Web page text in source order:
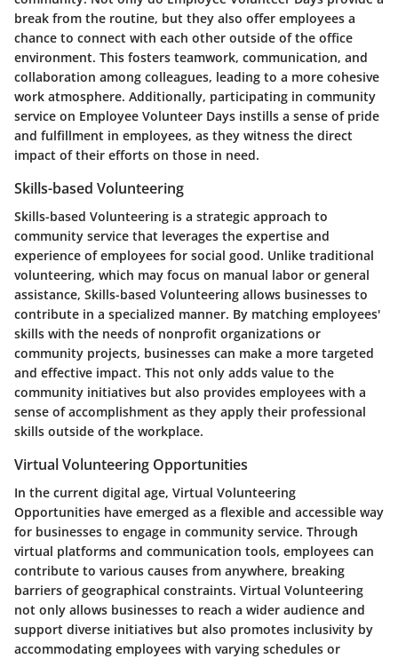
break from the routine, but they also offer employees a
chance to connect with each other outside of the office
environment. This fosters teamwork, communication, and
collaboration among colleagues, leading to a more cohesive
work atmosphere. Additionally, participating in community
service on Employee Volunteer Days instills a sense of pride
and fulfillment in employees, as they witness the direct
impact of their efforts on those in need.
Skills-based Volunteering
Skills-based Volunteering is a strategic approach to
community service that leverages the expertise and
experience of employees for social good. Unlike traditional
volunteering, which may focus on manual labor or general
assistance, Skills-based Volunteering allows businesses to
contribute in a specialized manner. By matching employees'
skills with the needs of nonprofit organizations or
community projects, businesses can make a more targeted
and effective impact. This not only adds value to the
community initiatives but also provides employees with a
sense of accomplishment as they apply their professional
skills outside of the workplace.
Virtual Volunteering Opportunities
In the current digital age, Virtual Volunteering
Opportunities have emerged as a flexible and accessible way
for businesses to engage in community service. Through
virtual platforms and communication tools, employees can
contribute to various causes from anywhere, breaking
barriers of geographical constraints. Virtual Volunteering
not only allows businesses to reach a wider audience and
support diverse initiatives but also promotes inclusivity by
accommodating employees with varying schedules or